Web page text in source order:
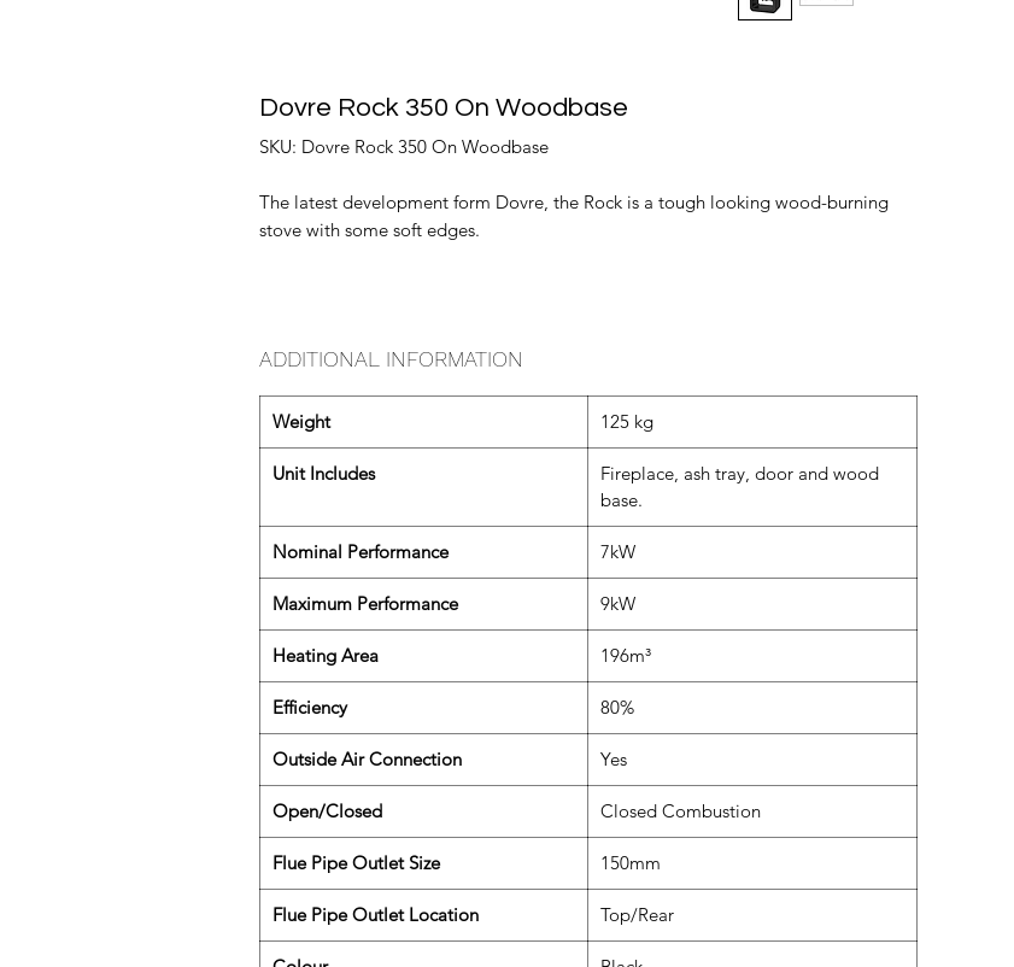
Dovre Rock 350 On Woodbase
SKU: Dovre Rock 350 On Woodbase
The latest development form Dovre, the Rock is a tough looking wood-burning
stove with some soft edges.
ADDITIONAL INFORMATION
Weight 125 kg
Unit Includes
Fireplace, ash tray, door and wood
base.
Nominal Performance 7kW
Maximum Performance 9kW
Heating Area 196m³
Efficiency 80%
Outside Air Connection Yes
Open/Closed Closed Combustion
Flue Pipe Outlet Size 150mm
Flue Pipe Outlet Location Top/Rear